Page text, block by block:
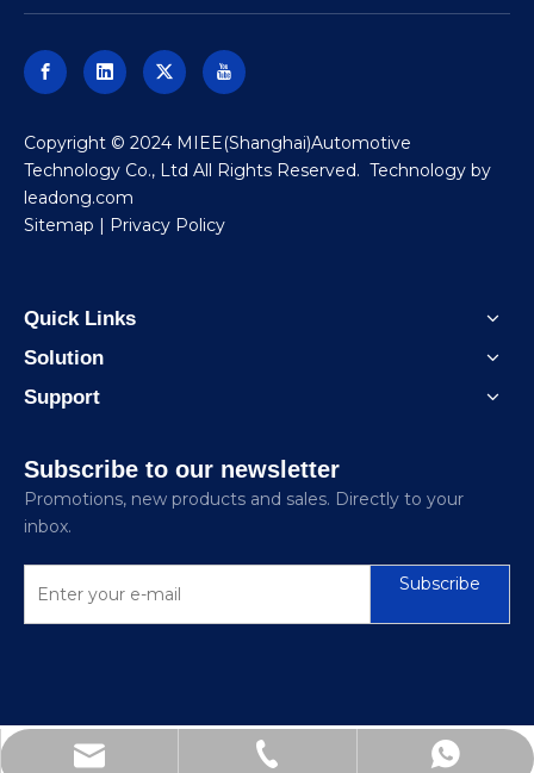
sinomiee@foxmail.com
+86-21-67856681
+86-18062180299
​Copyright © 2024 MIEE(Shanghai)Automotive
Technology Co., Ltd All Rights Reserved. Technology by
leadong.com
Sitemap | Privacy Policy
Quick Links
Solution
Support
Subscribe to our newsletter
Promotions, new products and sales. Directly to your
inbox.
Subscribe